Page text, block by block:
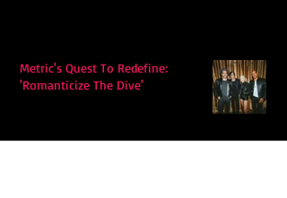
Metric's Quest To Redefine:
'Romanticize The Dive'